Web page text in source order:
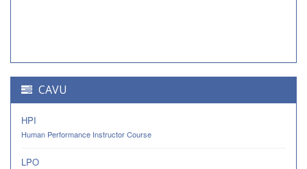
CAVU
HPI
Human Performance Instructor Course
LPO